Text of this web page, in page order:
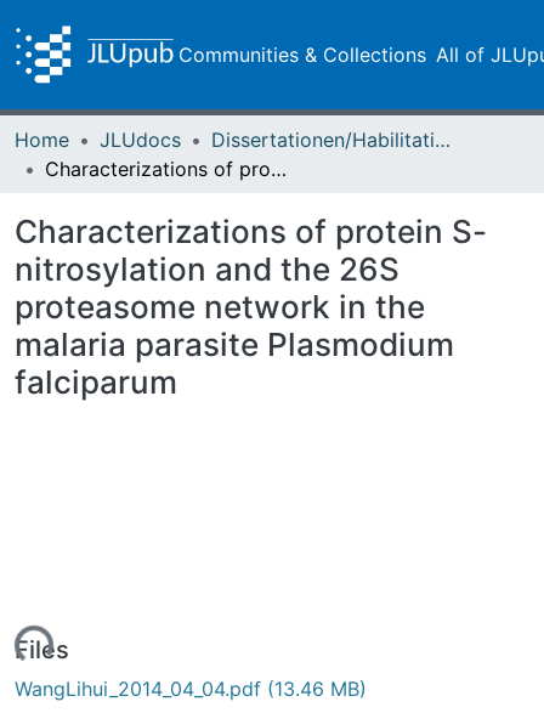
Communities & Collections All of
Home JLUdocs
Dissertationen/Habilitationen
Characterizations of protein S-nitrosylation and the 26S proteasome network in the malaria parasite Plasmodium falciparum
Characterizations of protein S-
nitrosylation and the 26S
proteasome network in the
malaria parasite Plasmodium
falciparum
Files
WangLihui_2014_04_04.pdf (13.46 MB)